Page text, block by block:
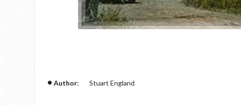
• Author: Stuart England